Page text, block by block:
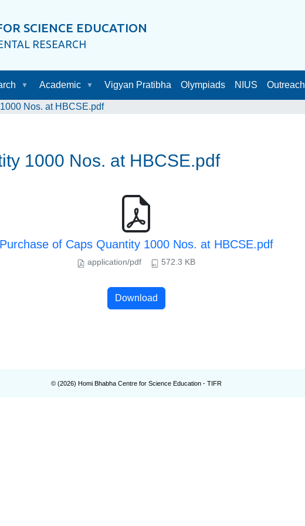
SCIENCE EDUCATION
RESEARCH
Academic Vigyan Pratibha Olympiads NIUS Outreach
Nos. at HBCSE.pdf
1000 Nos. at HBCSE.pdf
Purchase of Caps Quantity 1000 Nos. at HBCSE.pdf
application/pdf 572.3 KB
Download
© (2026) Homi Bhabha Centre for Science Education - TIFR